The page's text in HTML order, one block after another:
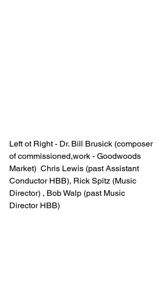
Left ot Right - Dr. Bill Brusick (composer
of commissioned,work - Goodwoods
Market)  Chris Lewis (past Assistant
Conductor HBB), Rick Spitz (Music
Director) , Bob Walp (past Music
Director HBB)